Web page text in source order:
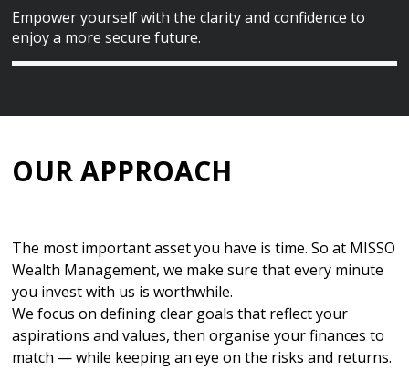
Empower yourself with the clarity and confidence to
enjoy a more secure future.
OUR APPROACH
The most important asset you have is time. So at MISSO
Wealth Management, we make sure that every minute
you invest with us is worthwhile.
We focus on defining clear goals that reflect your
aspirations and values, then organise your finances to
match — while keeping an eye on the risks and returns.